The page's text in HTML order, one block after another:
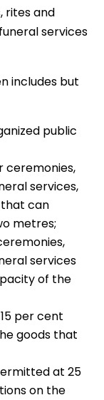
rites and
services
includes but
public
ceremonies,
services,
can
metres;
services
of the
per cent
goods that
at 25
on the